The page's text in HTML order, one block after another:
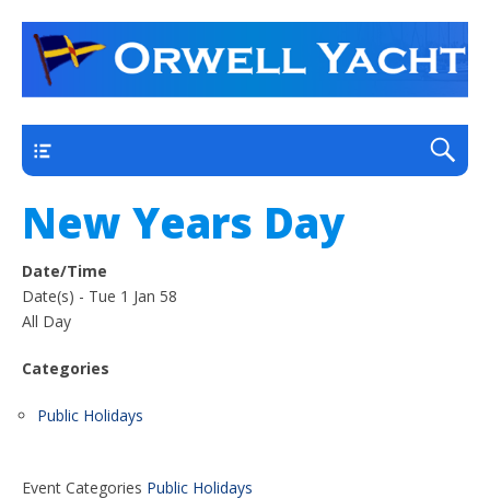
Orwell Yacht Club
a thriving club yacht club on the outskirts of
Ipswich
New Years Day
Date/Time
Date(s) - Tue 1 Jan 58
All Day
Categories
Public Holidays
Event Categories Public Holidays